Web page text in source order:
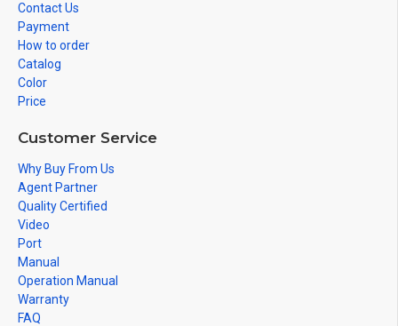
Contact Us
Payment
How to order
Catalog
Color
Price
Customer Service
Why Buy From Us
Agent Partner
Quality Certified
Video
Port
Manual
Operation Manual
Warranty
FAQ